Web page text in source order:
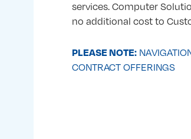
services. Computer
no additional cost to
PLEASE NOTE:
CONTRACT OFFERINGS